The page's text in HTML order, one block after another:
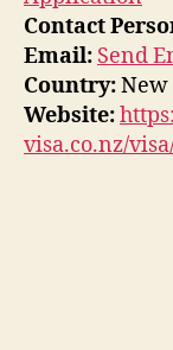
Contact
Email: Send
Country:New
Website:
visa.co.nz/